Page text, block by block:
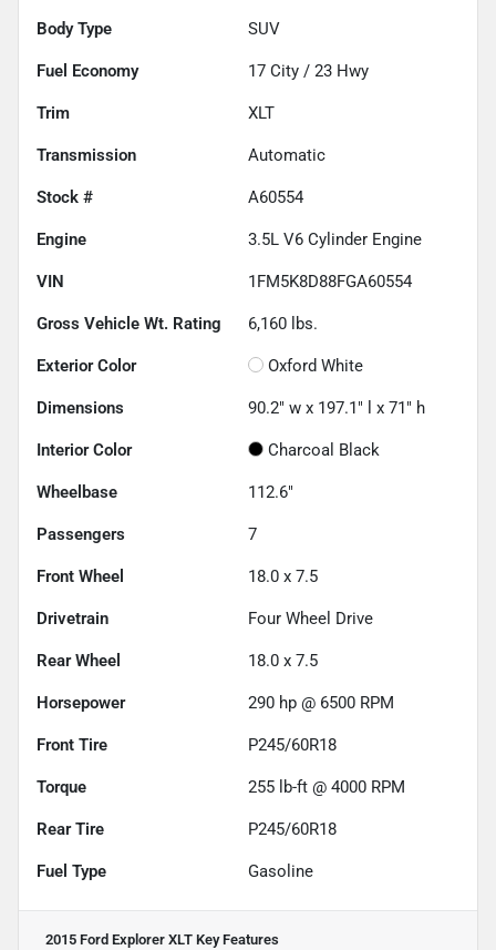
Body Type SUV
Fuel Economy 17 City / 23 Hwy
Trim XLT
Transmission Automatic
Stock # A60554
Engine 3.5L V6 Cylinder Engine
VIN 1FM5K8D88FGA60554
Gross Vehicle Wt. Rating 6,160 lbs.
Exterior Color Oxford White
Dimensions 90.2" w x 197.1" l x 71" h
Interior Color Charcoal Black
Wheelbase 112.6"
Passengers 7
Front Wheel 18.0 x 7.5
Drivetrain Four Wheel Drive
Rear Wheel 18.0 x 7.5
Horsepower 290 hp @ 6500 RPM
Front Tire P245/60R18
Torque 255 lb-ft @ 4000 RPM
Rear Tire P245/60R18
Fuel Type Gasoline
2015 Ford Explorer XLT Key Features